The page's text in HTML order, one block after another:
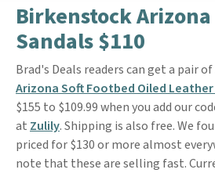
Birkenstock
Sandals $110
Brad's Deals readers can get a pair
Arizona Soft Footbed Oiled
$155 to $109.99 when you add our
at Zulily. Shipping is also free. We
priced for $130 or more almost
note that these are selling fast.